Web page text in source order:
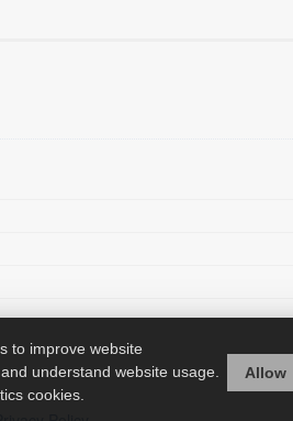
to improve website
understand website usage.
cookies.
Allow